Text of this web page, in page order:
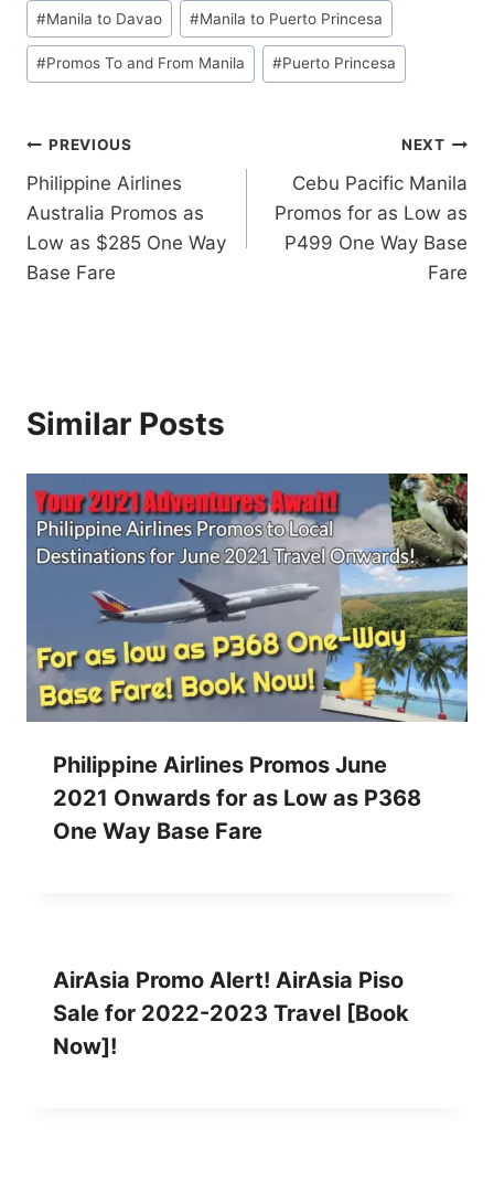
#Manila to Davao #Manila to Puerto Princesa
#Promos To and From Manila #Puerto Princesa
Post
navigation
PREVIOUS
Philippine Airlines
Australia Promos as
Low as $285 One Way
Base Fare
NEXT
Cebu Pacific Manila
Promos for as Low as
P499 One Way Base
Fare
Similar Posts
Philippine Airlines Promos June
2021 Onwards for as Low as P368
One Way Base Fare
AirAsia Promo Alert! AirAsia Piso
Sale for 2022-2023 Travel [Book
Now]!